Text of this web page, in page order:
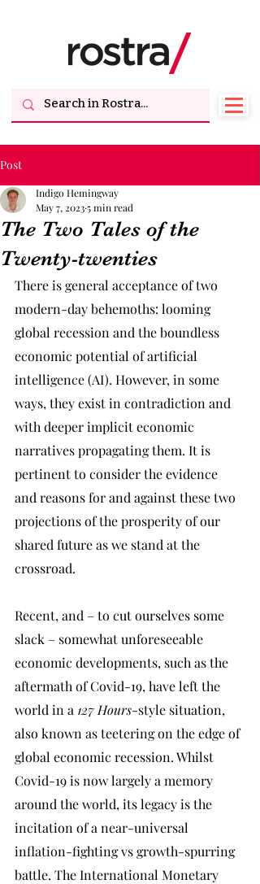
Post
The Two Tales of the
Twenty-twenties
Indigo Hemingway
May 7, 20235 min read
There is general acceptance of two
modern-day behemoths: looming
global recession and the boundless
economic potential of artificial
intelligence (AI). However, in some
ways, they exist in contradiction and
with deeper implicit economic
narratives propagating them. It is
pertinent to consider the evidence
and reasons for and against these two
projections of the prosperity of our
shared future as we stand at the
crossroad.
Recent, and – to cut ourselves some
slack – somewhat unforeseeable
economic developments, such as the
aftermath of Covid-19, have left the
world in a 127 Hours-style situation,
also known as teetering on the edge of
global economic recession. Whilst
Covid-19 is now largely a memory
around the world, its legacy is the
incitation of a near-universal
inflation-fighting vs growth-spurring
battle. The International Monetary